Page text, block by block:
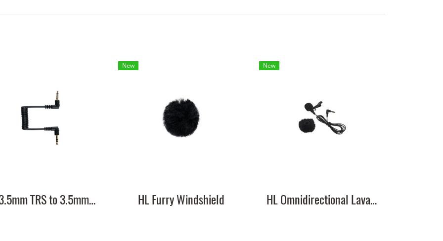
HL 3.5mm TRS to 3.5mm TRS Cable
New
HL Furry Windshield
New
HL Omnidirectional Lavalier Microphone